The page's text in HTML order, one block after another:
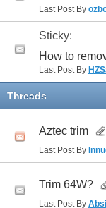
Last Post By
Sticky:
How to
Last Post By
Threads
Aztec trim
Last Post By
Trim 64W?
Last Post By